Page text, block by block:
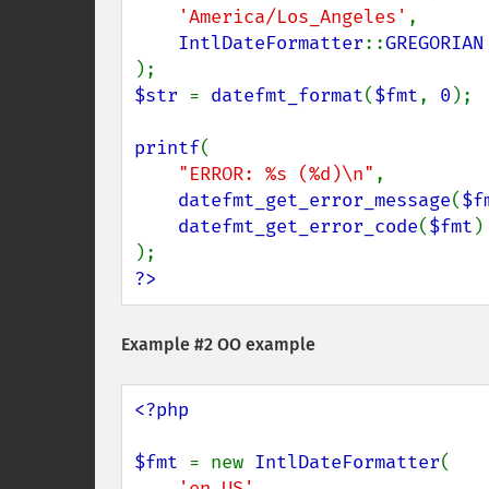
'America/Los_Angeles' ,
IntlDateFormatter::
$str = datefmt_format($fmt, 0 );
printf(
"ERROR: %s (%d)\n" ,
datefmt_get_error_message(
datefmt_get_error_code($fmt )
?>
Example #2 OO example
<?php
$fmt = new IntlDateFormatter(